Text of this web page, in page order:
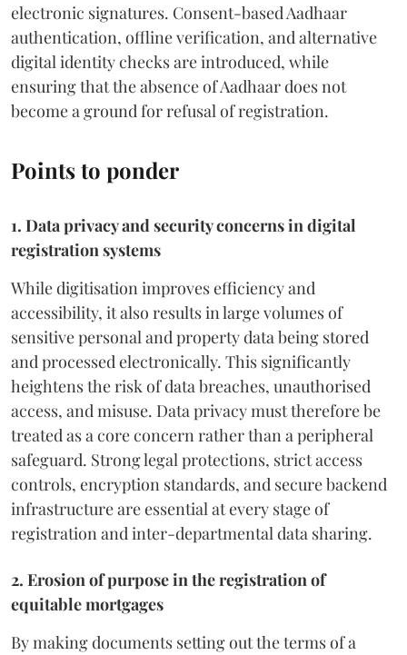
electronic signatures. Consent-based Aadhaar
authentication, offline verification, and alternative
digital identity checks are introduced, while
ensuring that the absence of Aadhaar does not
become a ground for refusal of registration.
Points to ponder
1. Data privacy and security concerns in digital
registration systems
While digitisation improves efficiency and
accessibility, it also results in large volumes of
sensitive personal and property data being stored
and processed electronically. This significantly
heightens the risk of data breaches, unauthorised
access, and misuse. Data privacy must therefore be
treated as a core concern rather than a peripheral
safeguard. Strong legal protections, strict access
controls, encryption standards, and secure backend
infrastructure are essential at every stage of
registration and inter-departmental data sharing.
2. Erosion of purpose in the registration of
equitable mortgages
By making documents setting out the terms of a